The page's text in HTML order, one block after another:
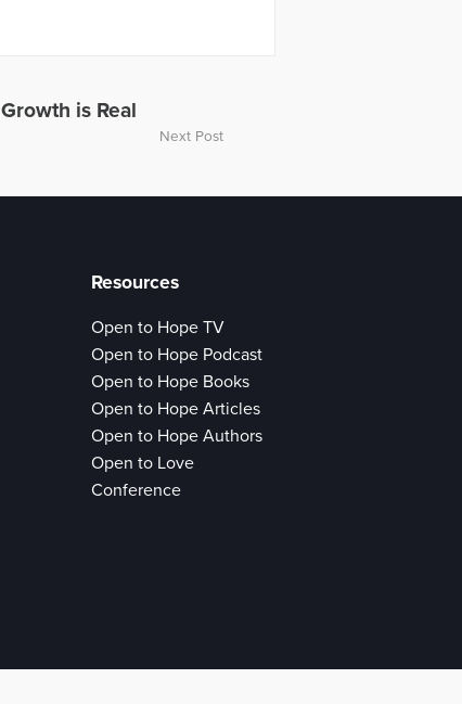
is Real
Next Post
Resources
Open to Hope TV
Open to Hope Podcast
Open to Hope Books
Open to Hope Articles
Open to Hope Authors
Open to Love
Conference